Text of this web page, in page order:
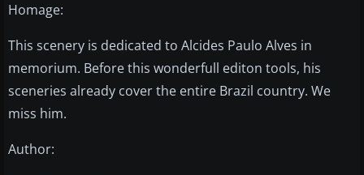
Homage:
This scenery is dedicated to Alcides Paulo Alves in
memorium. Before this wonderfull editon tools, his
sceneries already cover the entire Brazil country. We
miss him.
Author: